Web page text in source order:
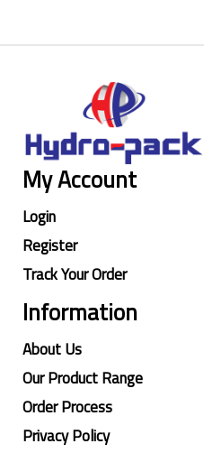
My Account
Login
Register
Track Your Order
Information
About Us
Our Product Range
Order Process
Privacy Policy